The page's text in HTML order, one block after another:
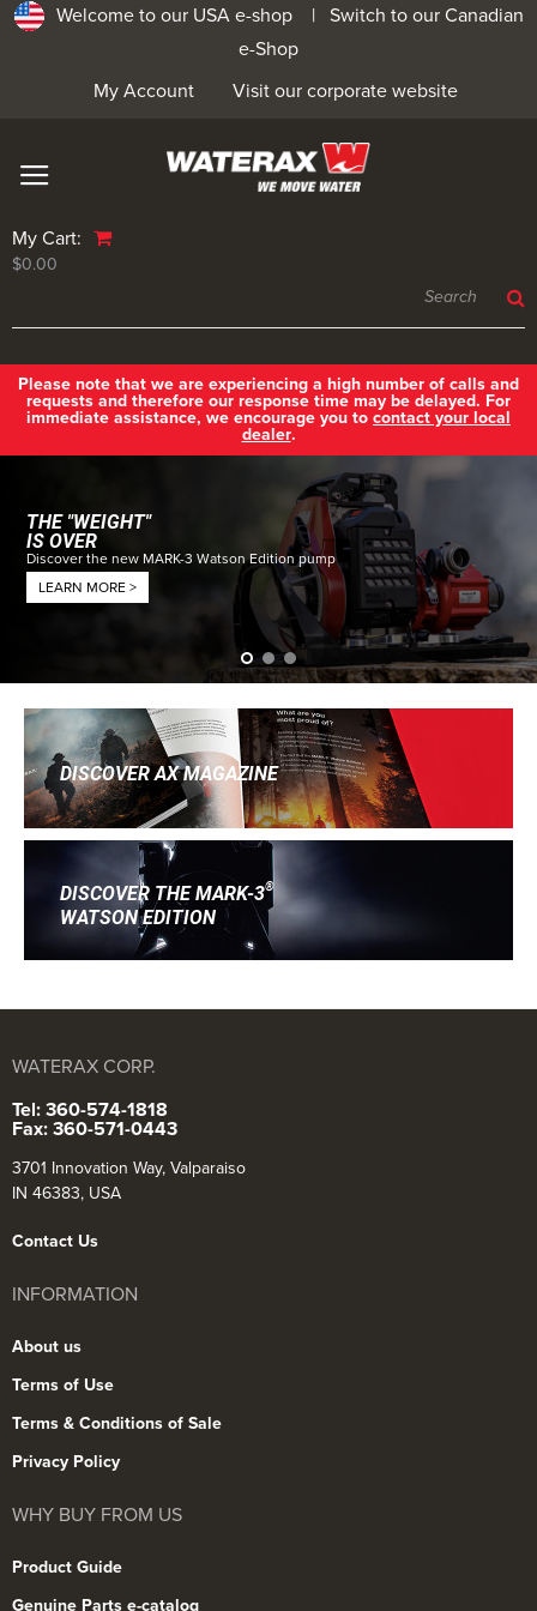
Welcome to our USA e-shop | Switch to our Canadian
e-Shop
Visit our corporate website
My Account
My Cart:
$0.00
Please note that we are experiencing a high number of calls and
requests and therefore our response time may be delayed. For
immediate assistance, we encourage you to contact your local
dealer.
THE "WEIGHT"
IS OVER
Discover the new MARK-3 Watson Edition pump
LEARN MORE >
DISCOVER AX MAGAZINE
DISCOVER THE MARK-3®
WATSON EDITION
WATERAX CORP.
Tel: 360-574-1818
Fax: 360-571-0443
3701 Innovation Way, Valparaiso
IN 46383, USA
Contact Us
INFORMATION
About us
Terms of Use
Terms & Conditions of Sale
Privacy Policy
WHY BUY FROM US
Product Guide
Genuine Parts e-catalog